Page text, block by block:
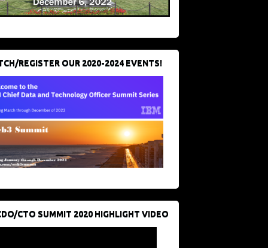
REGISTER OUR 2020-2024 EVENTS!
CTO SUMMIT 2020 HIGHLIGHT VIDEO